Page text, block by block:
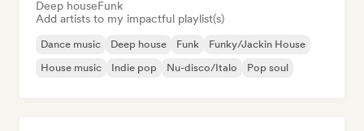
Deep houseFunk
Add artists to my impactful playlist(s)
Dance music Deep house Funk
Funky/Jackin House
House music
Indie pop Nu-disco/Italo Pop soul